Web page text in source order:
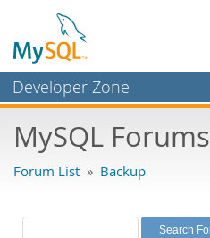
Developer Zone
Bugs
Labs
MySQL Forums
Forum List » Backup